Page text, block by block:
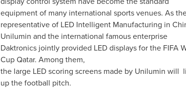
equipment of many international sports venues. As
representative of LED Intelligent Manufacturing in
Unilumin and the international famous enterprise
Daktronics jointly provided LED displays for the FIFA
Cup Qatar. Among them,
the large LED scoring screens made by Unilumin will
up the football pitch.